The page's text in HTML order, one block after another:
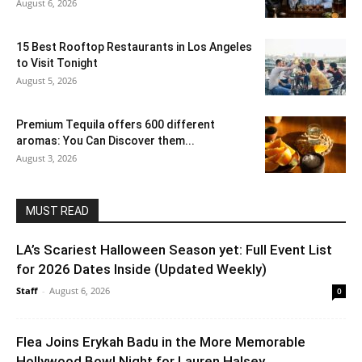
August 6, 2026
15 Best Rooftop Restaurants in Los Angeles
to Visit Tonight
August 5, 2026
Premium Tequila offers 600 different
aromas: You Can Discover them...
August 3, 2026
MUST READ
LA’s Scariest Halloween Season yet: Full Event List
for 2026 Dates Inside (Updated Weekly)
Staff - August 6, 2026 0
Flea Joins Erykah Badu in the More Memorable